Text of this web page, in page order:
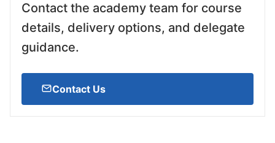
Contact the academy team for course
details, delivery options, and delegate
guidance.
Contact Us